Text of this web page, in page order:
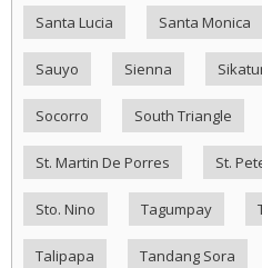
Santa Lucia Santa Monica
Sauyo Sienna
Socorro South Triangle
St. Martin De Porres St.
Sto. Nino Tagumpay
Talipapa Tandang Sora